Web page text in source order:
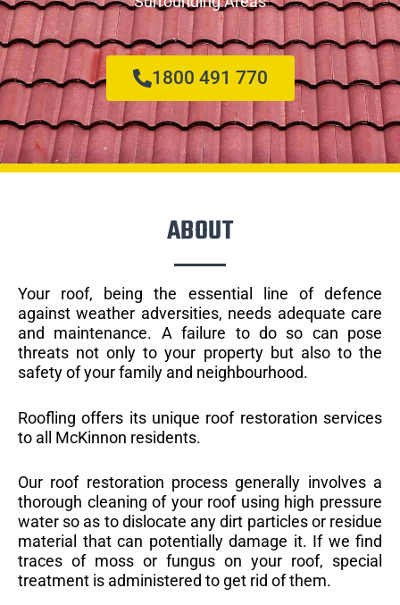
1800 491 770
ABOUT
Your roof, being the essential line of defence
against weather adversities, needs adequate care
and maintenance. A failure to do so can pose
threats not only to your property but also to the
safety of your family and neighbourhood.
Roofling offers its unique roof restoration services
to all McKinnon residents.
Our roof restoration process generally involves a
thorough cleaning of your roof using high pressure
water so as to dislocate any dirt particles or residue
material that can potentially damage it. If we find
traces of moss or fungus on your roof, special
treatment is administered to get rid of them.